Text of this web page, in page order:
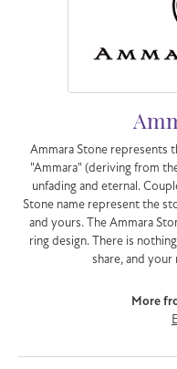
Ammara Stone represents
"Ammara" (deriving from
unfading and eternal.
Stone name represent the
and yours. The Ammara
ring design. There is
share, and
More